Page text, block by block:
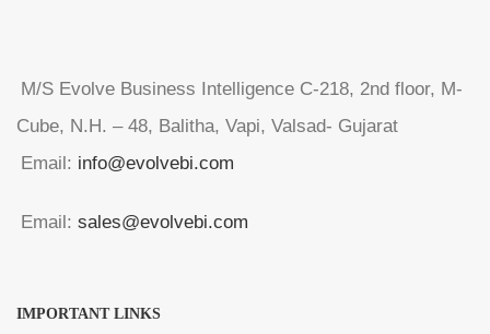
M/S Evolve Business Intelligence C-218, 2nd floor, M-
Cube, N.H. – 48, Balitha, Vapi, Valsad- Gujarat
Email: info@evolvebi.com
Email: sales@evolvebi.com
IMPORTANT LINKS